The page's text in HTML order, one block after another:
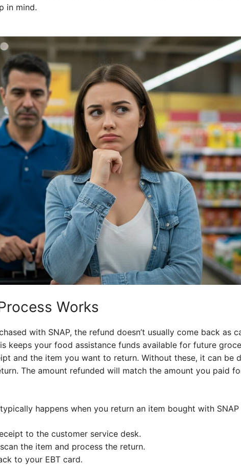
in mind.
Works
with SNAP, the refund doesn’t usually come back as
keeps your food assistance funds available for future
and the item you want to return. Without these, it can be
The amount refunded will match the amount you paid
happens when you return an item bought with SNAP
to the customer service desk.
the item and process the return.
to your EBT card.